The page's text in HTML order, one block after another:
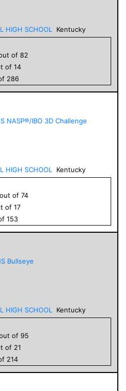
HIGH SCHOOL
Kentucky
of 82
of 14
286
NASP®/IBO 3D Challenge
HIGH SCHOOL
Kentucky
out of 74
of 17
153
Bullseye
HIGH SCHOOL
Kentucky
of 95
of 21
214